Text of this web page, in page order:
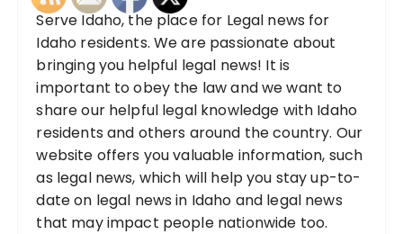
Serve Idaho, the place for Legal news for
Idaho residents. We are passionate about
bringing you helpful legal news! It is
important to obey the law and we want to
share our helpful legal knowledge with Idaho
residents and others around the country. Our
website offers you valuable information, such
as legal news, which will help you stay up-to-
date on legal news in Idaho and legal news
that may impact people nationwide too.